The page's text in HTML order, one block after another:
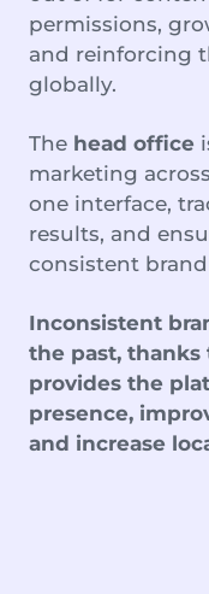
permissions,
and reinforcing
globally.
The head office
marketing
one interface,
results, and
consistent
Inconsistent
the past,
provides the
presence,
and increase